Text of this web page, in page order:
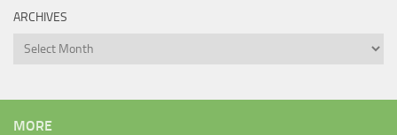
ARCHIVES
Archives
MORE